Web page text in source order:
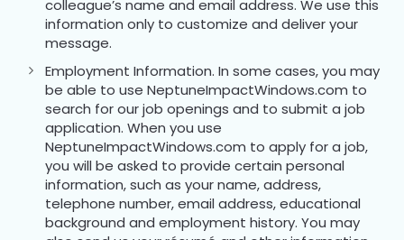
colleague’s name and email address. We use this
information only to customize and deliver your
message.
Employment Information. In some cases, you may
be able to use NeptuneImpactWindows.com to
search for our job openings and to submit a job
application. When you use
NeptuneImpactWindows.com to apply for a job,
you will be asked to provide certain personal
information, such as your name, address,
telephone number, email address, educational
background and employment history. You may